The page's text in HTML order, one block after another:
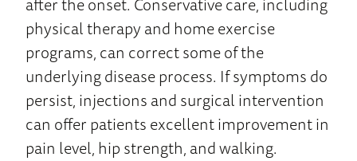
physical therapy and home exercise
programs, can correct some of the
underlying disease process. If symptoms do
persist, injections and surgical intervention
can offer patients excellent improvement in
pain level, hip strength, and walking.